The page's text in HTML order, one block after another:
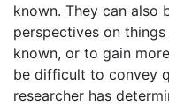
known. They can also
perspectives on
known, or to gain
be difficult to convey
researcher has